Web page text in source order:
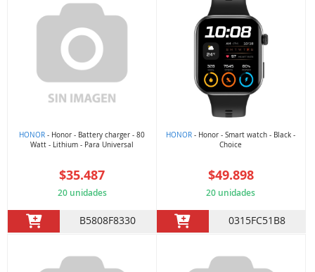
HONOR - Honor - Battery charger - 80
Watt - Lithium - Para Universal
$35.487
20 unidades
B5808F8330
HONOR - Honor - Smart watch - Black -
Choice
$49.898
20 unidades
0315FC51B8